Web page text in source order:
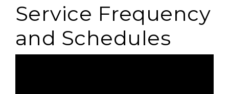
Service Frequency
and Schedules